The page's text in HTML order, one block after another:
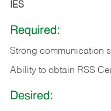
IES
Required:
Strong communication
Ability to obtain RSS
Desired: